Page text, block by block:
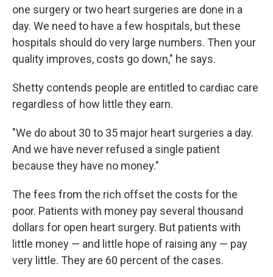
one surgery or two heart surgeries are done in a
day. We need to have a few hospitals, but these
hospitals should do very large numbers. Then your
quality improves, costs go down," he says.
Shetty contends people are entitled to cardiac care
regardless of how little they earn.
"We do about 30 to 35 major heart surgeries a day.
And we have never refused a single patient
because they have no money."
The fees from the rich offset the costs for the
poor. Patients with money pay several thousand
dollars for open heart surgery. But patients with
little money — and little hope of raising any — pay
very little. They are 60 percent of the cases.